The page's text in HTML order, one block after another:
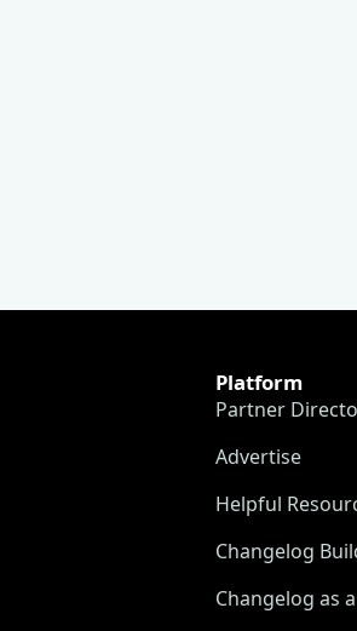
Platform
Partner
Advertise
Helpful
Changelog
Changelog as